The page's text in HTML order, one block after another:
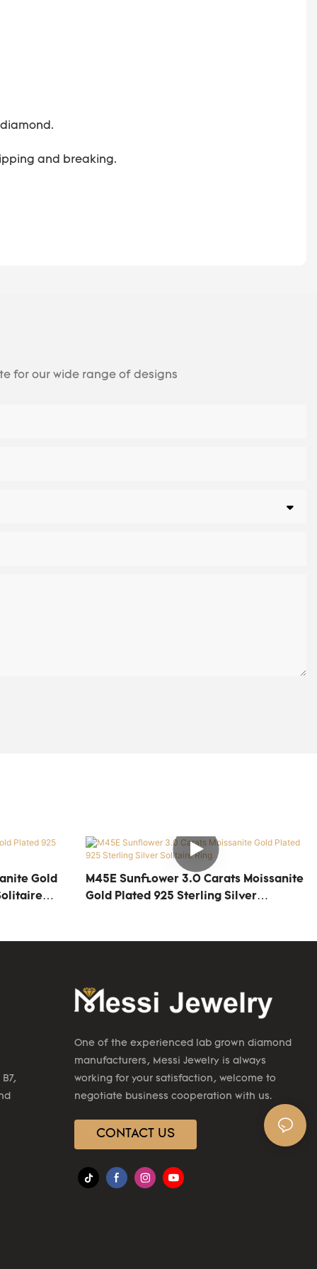
and breaking.
for our wide range of designs
Gold
M45E Sunflower 3.0 Carats Moissanite
Gold Plated 925 Sterling Silver
One of the experienced lab grown diamond
manufacturers, Messi Jewelry is always
working for your satisfaction, welcome to
negotiate business cooperation with us.
CONTACT US